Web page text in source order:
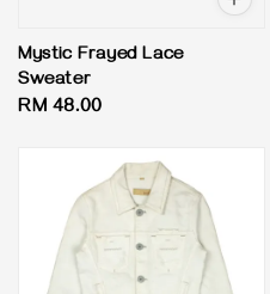
Mystic Frayed Lace
Sweater
Regular
RM 48.00